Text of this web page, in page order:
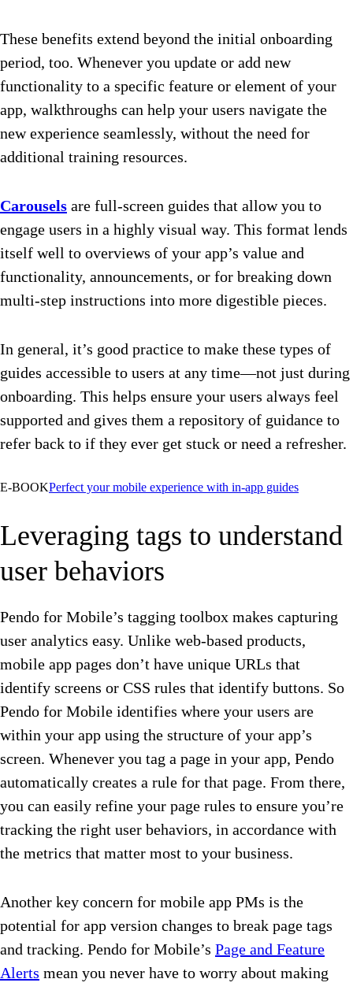
These benefits extend beyond the initial onboarding
period, too. Whenever you update or add new
functionality to a specific feature or element of your
app, walkthroughs can help your users navigate the
new experience seamlessly, without the need for
additional training resources.
Carousels are full-screen guides that allow you to
engage users in a highly visual way. This format lends
itself well to overviews of your app’s value and
functionality, announcements, or for breaking down
multi-step instructions into more digestible pieces.
In general, it’s good practice to make these types of
guides accessible to users at any time—not just during
onboarding. This helps ensure your users always feel
supported and gives them a repository of guidance to
refer back to if they ever get stuck or need a refresher.
E-BOOKPerfect your mobile experience with in-app guides
Leveraging tags to understand
user behaviors
Pendo for Mobile’s tagging toolbox makes capturing
user analytics easy. Unlike web-based products,
mobile app pages don’t have unique URLs that
identify screens or CSS rules that identify buttons. So
Pendo for Mobile identifies where your users are
within your app using the structure of your app’s
screen. Whenever you tag a page in your app, Pendo
automatically creates a rule for that page. From there,
you can easily refine your page rules to ensure you’re
tracking the right user behaviors, in accordance with
the metrics that matter most to your business.
Another key concern for mobile app PMs is the
potential for app version changes to break page tags
and tracking. Pendo for Mobile’s Page and Feature
Alerts mean you never have to worry about making